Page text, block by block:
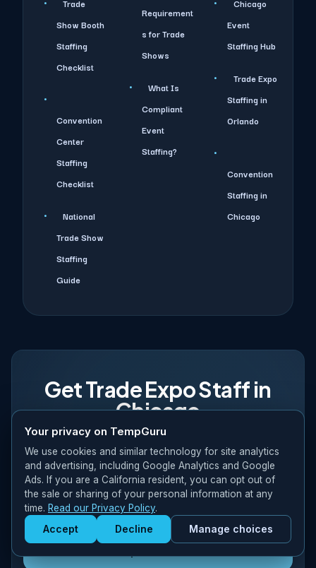
Get Staffed
powered by Calendly
Trade
Show Booth
Staffing
Checklist
Convention
Center
Staffing
Checklist
National
Trade Show
Staffing
Guide
Requirement
s for Trade
Shows
What Is
Compliant
Event
Staffing?
Chicago
Event
Staffing Hub
Trade Expo
Staffing in
Orlando
Convention
Staffing in
Chicago
Get Trade Expo Staff in
Chicago
Experienced crews fluent in McCormick Place, Illinois
compliance. Manufacturing expertise, retail buyer relations,
logistics coordination. 48–72 hour confirmation for qualified
requests. Request a quote today.
Your privacy on TempGuru
We use cookies and similar technology for site analytics
and advertising, including Google Analytics and Google
Ads. If you are a California resident, you can opt out of
the sale or sharing of your personal information at any
time. Read our Privacy Policy.
Accept Decline Manage choices